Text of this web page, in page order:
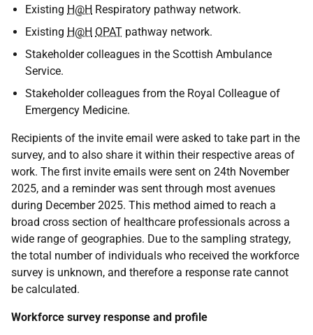
Existing H@H Respiratory pathway network.
Existing H@H OPAT pathway network.
Stakeholder colleagues in the Scottish Ambulance
Service.
Stakeholder colleagues from the Royal Colleague of
Emergency Medicine.
Recipients of the invite email were asked to take part in the
survey, and to also share it within their respective areas of
work. The first invite emails were sent on 24th November
2025, and a reminder was sent through most avenues
during December 2025. This method aimed to reach a
broad cross section of healthcare professionals across a
wide range of geographies. Due to the sampling strategy,
the total number of individuals who received the workforce
survey is unknown, and therefore a response rate cannot
be calculated.
Workforce survey response and profile